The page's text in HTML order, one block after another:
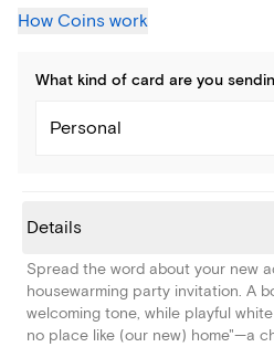
How Coins work
What kind of card are you
Personal
Details
Spread the word about your new
housewarming party invitation. A
welcoming tone, while playful
no place like (our new) home"—a